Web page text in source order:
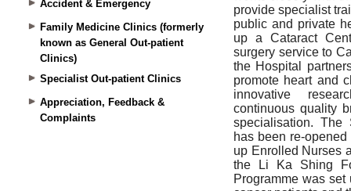
Accident & Emergency
Family Medicine Clinics (formerly
known as General Out-patient
Clinics)
Specialist Out-patient Clinics
Appreciation, Feedback &
Complaints